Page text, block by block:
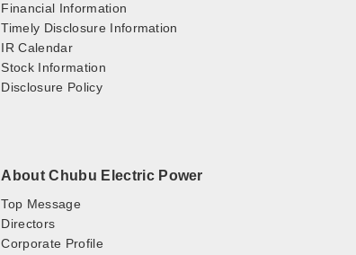
Financial Information
Timely Disclosure Information
IR Calendar
Stock Information
Disclosure Policy
About Chubu Electric Power
Top Message
Directors
Corporate Profile